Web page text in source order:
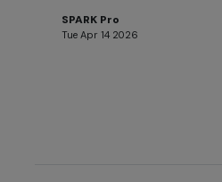
SPARK Pro
Tue Apr 14 2026